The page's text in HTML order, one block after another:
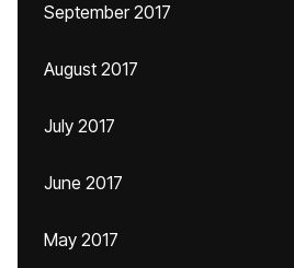
September 2017
August 2017
July 2017
June 2017
May 2017